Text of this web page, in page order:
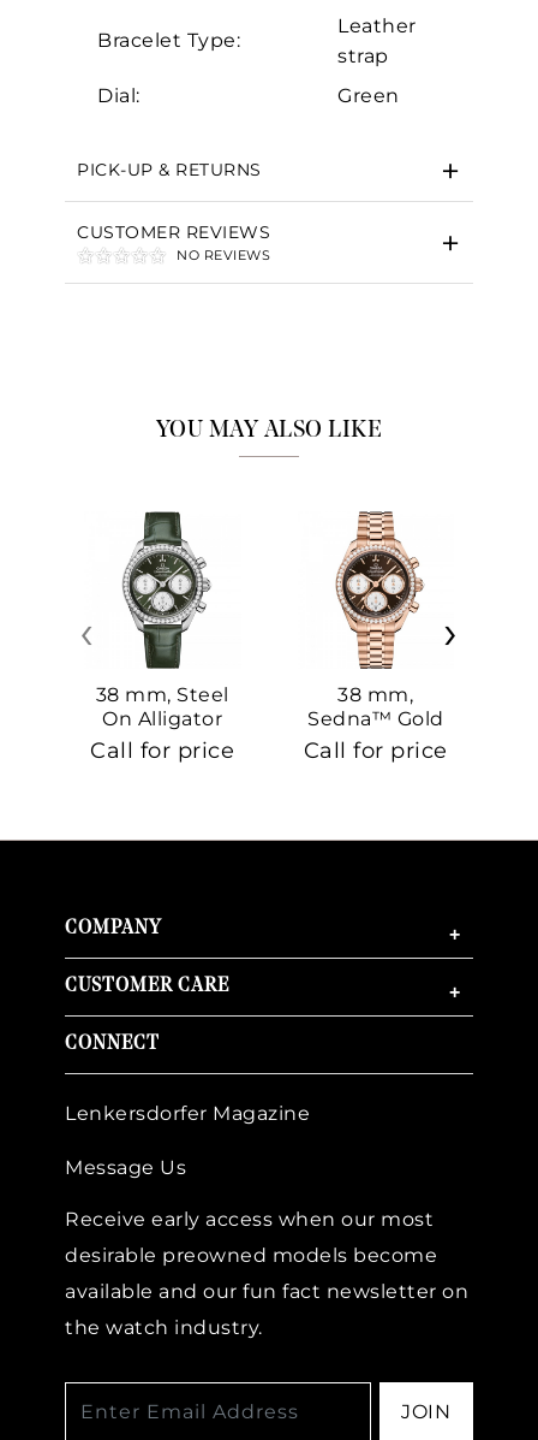
Bracelet Type:
Leather
strap
Dial:
Green
PICK-UP & RETURNS
CUSTOMER REVIEWS
NO REVIEWS
YOU MAY ALSO LIKE
38 mm, Steel
On Alligator
Call for price
38 mm,
Sedna™ Gold
On Sedna™
Gold
Call for price
‹ ›
COMPANY +
CUSTOMER CARE +
CONNECT
Lenkersdorfer Magazine
Message Us
Receive early access when our most
desirable preowned models become
available and our fun fact newsletter on
the watch industry.
JOIN